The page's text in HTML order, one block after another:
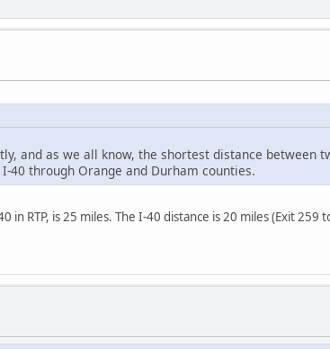
and as we all know, the shortest distance between
40 through Orange and Durham counties.
RTP, is 25 miles. The I-40 distance is 20 miles (Exit 259